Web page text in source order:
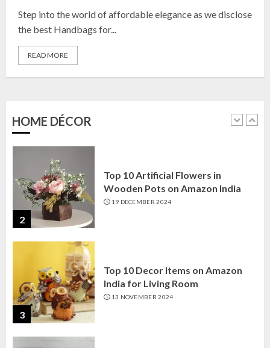
Step into the world of affordable elegance as we disclose
the best Handbags for...
READ MORE
HOME DÉCOR
5
23 OCTOBER 2024
1
2
Top 10 Artificial Flowers in
Wooden Pots on Amazon India
19 DECEMBER 2024
3
Top 10 Decor Items on Amazon
India for Living Room
13 NOVEMBER 2024